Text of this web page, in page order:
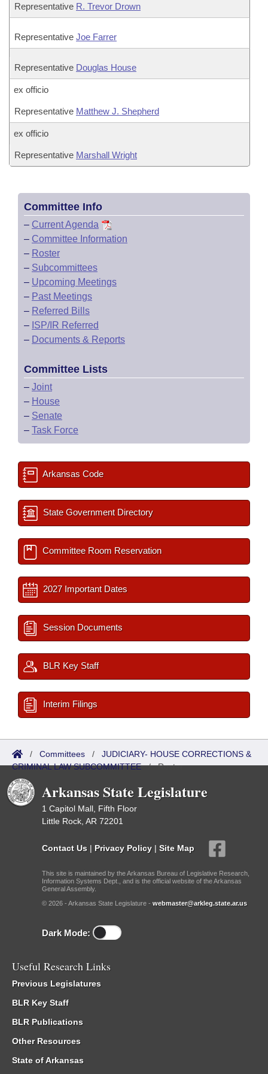
Representative R. Trevor Drown
Representative Joe Farrer
Representative Douglas House
ex officio
Representative Matthew J. Shepherd
ex officio
Representative Marshall Wright
Committee Info
– Current Agenda
– Committee Information
– Roster
– Subcommittees
– Upcoming Meetings
– Past Meetings
– Referred Bills
– ISP/IR Referred
– Documents & Reports
Committee Lists
– Joint
– House
– Senate
– Task Force
Arkansas Code
State Government Directory
Committee Room Reservation
2027 Important Dates
Session Documents
BLR Key Staff
Interim Filings
/ Committees / JUDICIARY- HOUSE CORRECTIONS &
CRIMINAL LAW SUBCOMMITTEE/Roster
Arkansas State Legislature
1 Capitol Mall, Fifth Floor
Little Rock, AR 72201
Contact Us | Privacy Policy | Site Map
This site is maintained by the Arkansas Bureau of Legislative Research,
Information Systems Dept., and is the official website of the Arkansas
General Assembly.
© 2026 - Arkansas State Legislature - webmaster@arkleg.state.ar.us
Dark Mode:
Useful Research Links
Previous Legislatures
BLR Key Staff
BLR Publications
Other Resources
State of Arkansas